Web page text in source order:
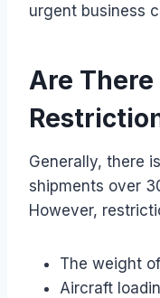
urgent business
Are
Generally, there
shipments over
However,
The weight
Aircraft